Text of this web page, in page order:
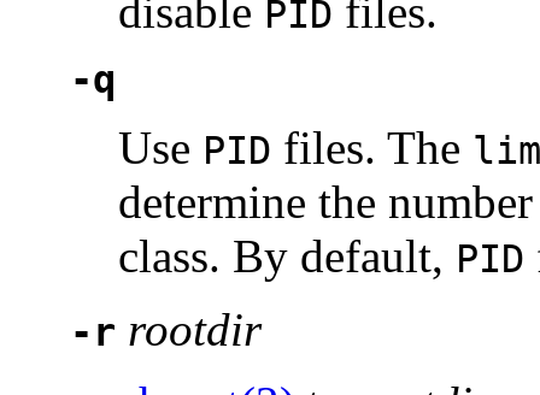
disable PID files.
-q
Use PID files. The
determine the
class. By default, PID
-r rootdir